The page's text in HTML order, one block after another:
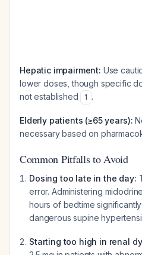
Hepatic impairment: Use
lower doses, though specific
not established
1 .
Elderly patients (≥65 years):
necessary based on
Common Pitfalls to Avoid
Dosing too late in the day:
error. Administering
hours of bedtime
dangerous supine
Starting too high in renal